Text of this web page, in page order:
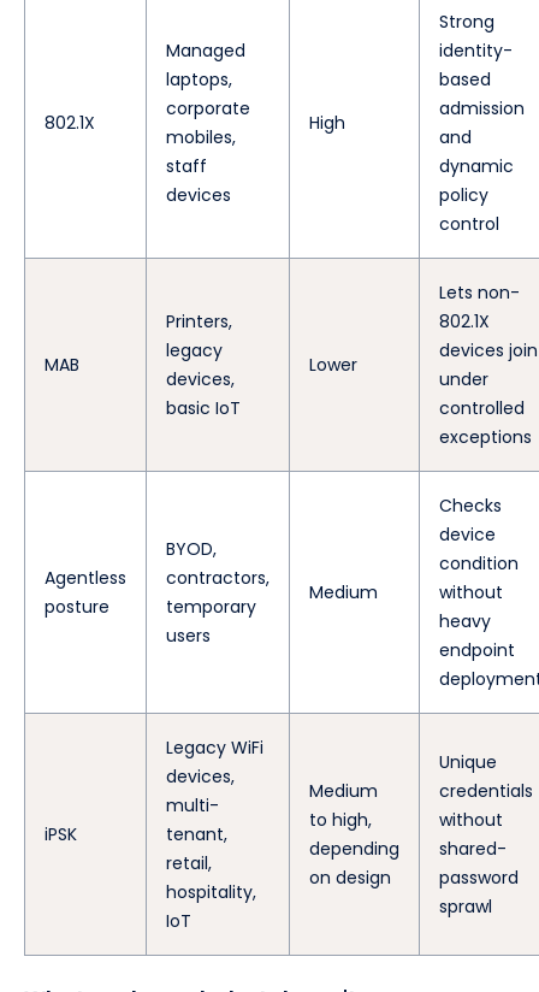
802.1X
Managed
laptops,
corporate
mobiles,
staff
devices
High
Strong
identity-
based
admission
and
dynamic
policy
control
MAB
Printers,
legacy
devices,
basic IoT
Lower
Lets non-
802.1X
devices join
under
controlled
exceptions
Agentless
posture
BYOD,
contractors,
temporary
users
Medium
Checks
device
condition
without
heavy
endpoint
iPSK
Legacy WiFi
devices,
multi-
tenant,
retail,
hospitality,
IoT
Medium
to high,
depending
on design
Unique
credentials
without
shared-
password
sprawl